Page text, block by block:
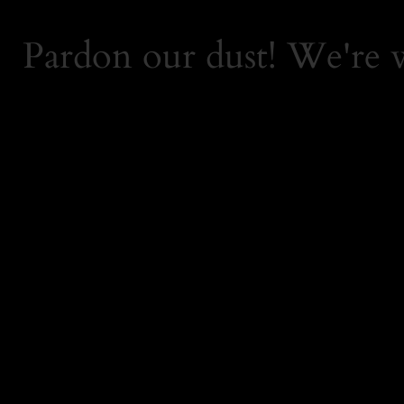
Pardon our dust! We're